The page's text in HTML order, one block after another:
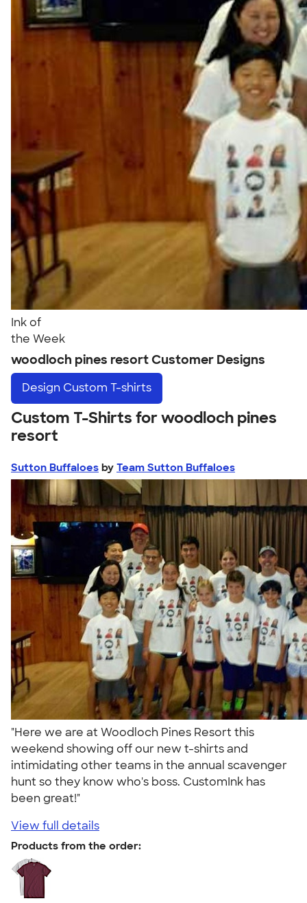
Ink of
the Week
woodloch pines resort Customer Designs
Design Custom T-shirts
Custom T-Shirts for woodloch pines
resort
Sutton Buffaloes by Team Sutton Buffaloes
"Here we are at Woodloch Pines Resort this
weekend showing off our new t-shirts and
intimidating other teams in the annual scavenger
hunt so they know who's boss. CustomInk has
been great!"
View full details
Products from the order: